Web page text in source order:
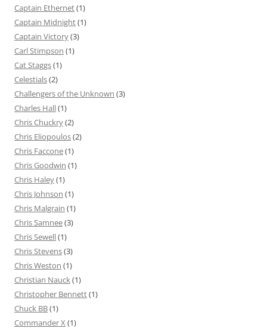
Captain Ethernet(1)
Captain Midnight(1)
Captain Victory(3)
Carl Stimpson (1)
Cat Staggs(1)
Celestials(2)
Challengers of the Unknown (3)
Charles Hall(1)
Chris Chuckry(2)
Chris Eliopoulos(2)
Chris Faccone(1)
Chris Goodwin (1)
Chris Haley(1)
Chris Johnson (1)
Chris Malgrain (1)
Chris Samnee(3)
Chris Sewell(1)
Chris Stevens(3)
Chris Weston (1)
Christian Nauck(1)
Christopher Bennett(1)
Chuck BB(1)
Commander X (1)